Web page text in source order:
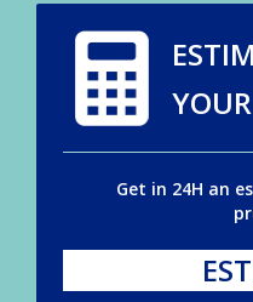
Get in 24H an